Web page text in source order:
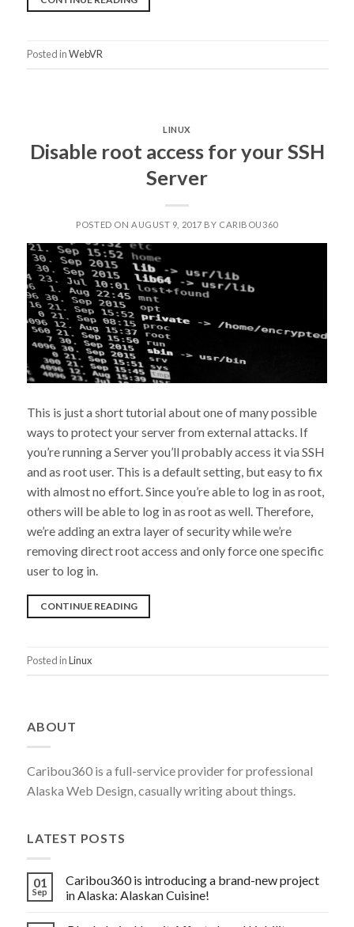
Posted inWebVR
LINUX
Disable root access for your SSH
Server
POSTED ON AUGUST 9, 2017 BY CARIBOU360
This is just a short tutorial about one of many possible
ways to protect your server from external attacks. If
you’re running a Server you’ll probably access it via SSH
and as root user. This is a default setting, but easy to fix
with almost no effort. Since you’re able to log in as root,
others will be able to log in as root as well. Therefore,
we’re adding an extra layer of security while we’re
removing direct root access and only force one specific
user to log in.
CONTINUE READING“DISABLE
Posted inLinux
ABOUT
Caribou360 is a full-service provider for professional
Alaska Web Design, casually writing about things.
LATEST POSTS
01
Sep
Caribou360 is introducing a brand-new project
in Alaska: Alaskan Cuisine!